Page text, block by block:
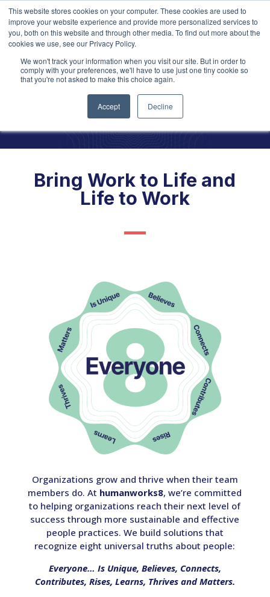
This website stores cookies on your computer. These cookies are used to
improve your website experience and provide more personalized services to
you, both on this website and through other media. To find out more about the
cookies we use, see our Privacy Policy.
We won't track your information when you visit our site. But in order to
comply with your preferences, we'll have to use just one tiny cookie so
that you're not asked to make this choice again.
Accept Decline
Explore our2026 Learning
Opportunities!
Are yourvaluesalive in
every people
touchpoint?
Bring Work to Life and
Life to Work
Organizations grow and thrive when their team
members do. At humanworks8, we’re committed
to helping organizations reach their next level of
success through more sustainable and effective
people practices. We build solutions that
recognize eight universal truths about people:
Everyone… Is Unique, Believes, Connects,
Contributes, Rises, Learns, Thrives and Matters.